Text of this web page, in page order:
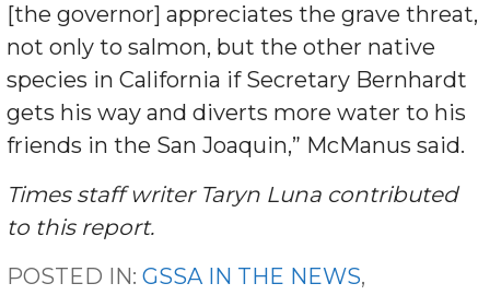
[the governor] appreciates the grave threat,
not only to salmon, but the other native
species in California if Secretary Bernhardt
gets his way and diverts more water to his
friends in the San Joaquin,” McManus said.
Times staff writer Taryn Luna contributed
to this report.
POSTED IN:GSSA IN THE NEWS,